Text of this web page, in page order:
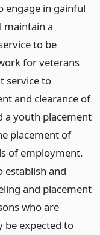
engage in gainful
maintain a
to be
for veterans
service to
and clearance of
a youth placement
placement of
of employment.
establish and
and placement
who are
be expected to